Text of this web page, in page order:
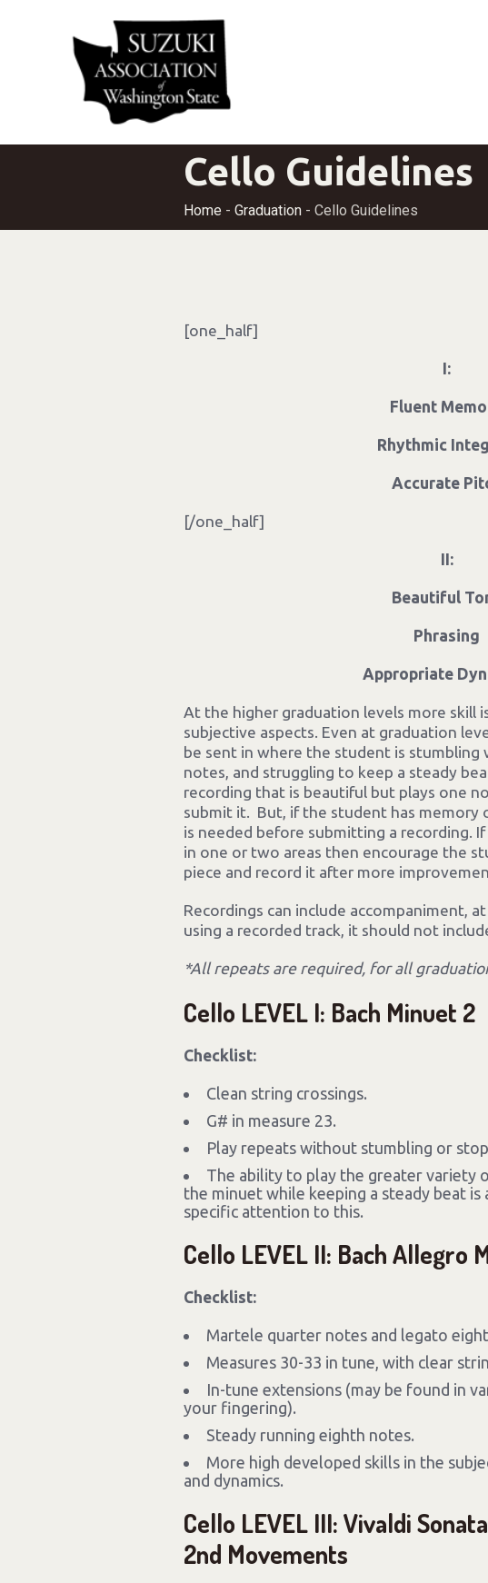
Cello Guidelines
Home - Graduation - Cello Guidelines
[one_half]
I:
Fluent
Rhythmic
Accurate
[/one_half]
II:
Beautiful
Phrasing
Appropriate
At the higher graduation levels more skill
subjective aspects. Even at graduation
be sent in where the student is stumbling
notes, and struggling to keep a steady
recording that is beautiful but plays one
submit it. But, if the student has memory
is needed before submitting a recording.
in one or two areas then encourage the
piece and record it after more
Recordings can include accompaniment,
using a recorded track, it should not
*All repeats are required, for all
Cello LEVEL I: Bach Minuet 2
Checklist:
Clean string crossings.
G# in measure 23.
Play repeats without stumbling or
The ability to play the greater variety
the minuet while keeping a steady beat is
specific attention to this.
Cello LEVEL II: Bach Allegro
Checklist:
Martele quarter notes and legato
Measures 30-33 in tune, with clear
In-tune extensions (may be found in
your fingering).
Steady running eighth notes.
More high developed skills in the
and dynamics.
Cello LEVEL III: Vivaldi
2nd Movements